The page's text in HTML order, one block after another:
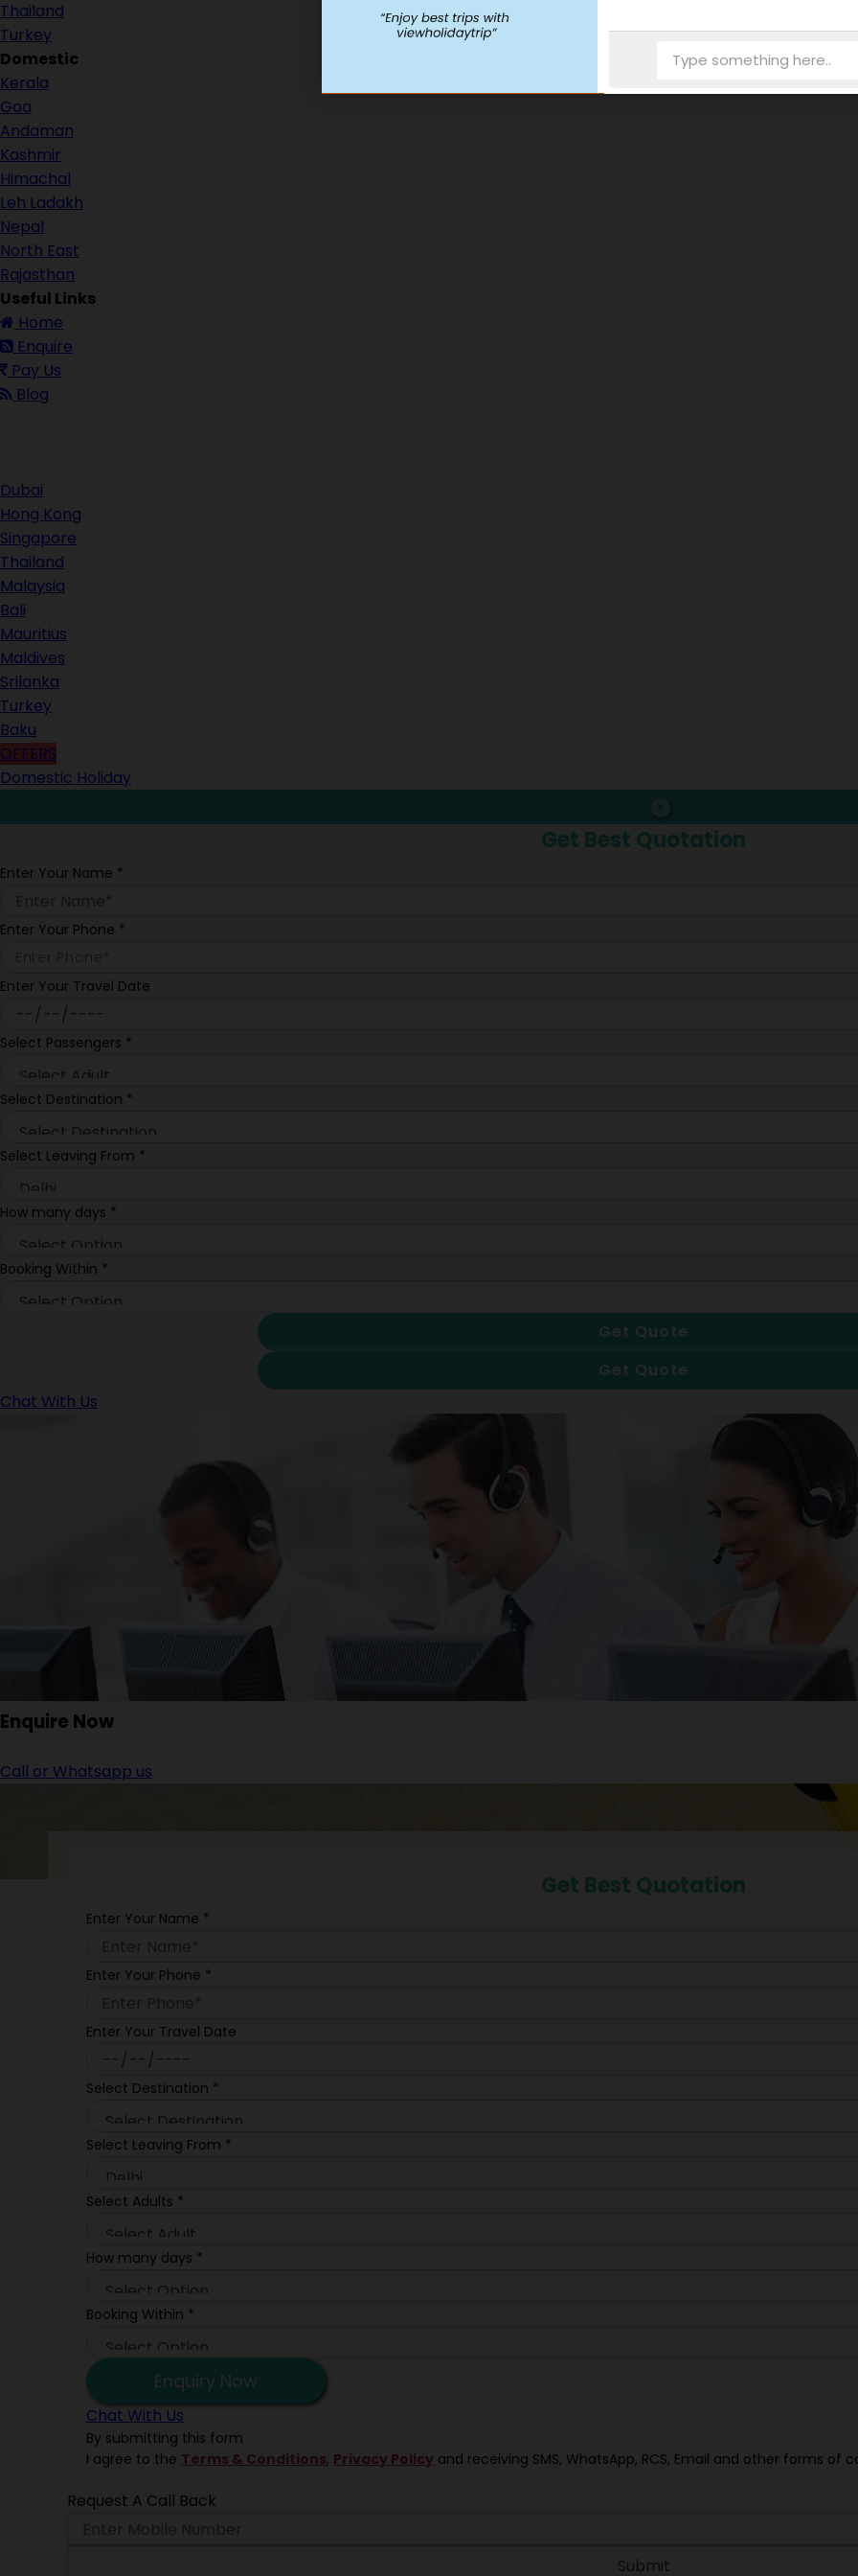
Thailand
Turkey
Domestic
Kerala
Goa
Andaman
Kashmir
Himachal
Leh Ladakh
Nepal
North East
Rajasthan
Useful Links
Home
Enquire
Pay Us
Blog
Dubai
Hong Kong
Singapore
Thailand
Malaysia
Bali
Mauritius
Maldives
Srilanka
Turkey
Baku
OFFERS
Domestic Holiday
Get Best Quotation
Enter Your Name *
Enter Your Phone *
Enter Your Travel Date
Select Passengers *
Select Destination *
Select Leaving From *
How many days *
Booking Within *
Chat With Us
Enquire Now
Call or Whatsapp us
Get Best Quotation
Enter Your Name *
Enter Your Phone *
Enter Your Travel Date
Select Destination *
Select Leaving From *
Select Adults *
How many days *
Booking Within *
Enquiry Now
Chat With Us
By submitting this form
I agree to the Terms & Conditions, Privacy Policy and receiving SMS, WhatsApp, RCS, Email and other forms of
Request A Call Back